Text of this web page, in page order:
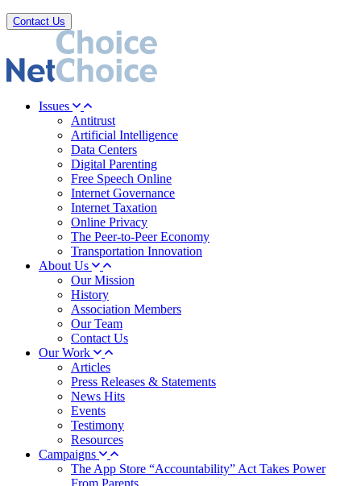
Contact Us
Issues
Antitrust
Artificial Intelligence
Data Centers
Digital Parenting
Free Speech Online
Internet Governance
Internet Taxation
Online Privacy
The Peer-to-Peer Economy
Transportation Innovation
About Us
Our Mission
History
Association Members
Our Team
Contact Us
Our Work
Articles
Press Releases & Statements
News Hits
Events
Testimony
Resources
Campaigns
The App Store “Accountability” Act Takes Power
From Parents